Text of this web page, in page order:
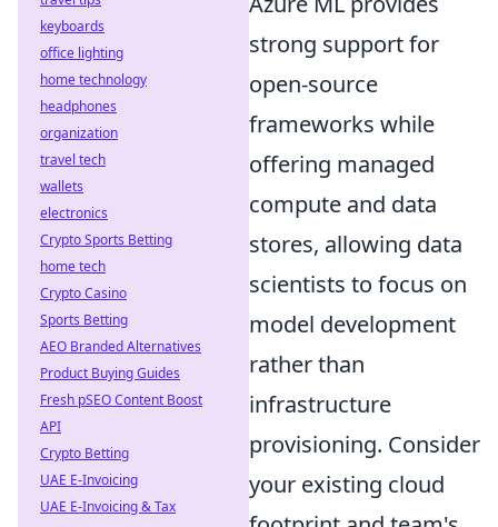
strong support for
open-source
frameworks while
offering managed
compute and data
stores, allowing data
scientists to focus on
model development
rather than
infrastructure
provisioning. Consider
your existing cloud
keyboards
office lighting
home technology
headphones
organization
travel tech
wallets
electronics
Crypto Sports Betting
home tech
Crypto Casino
Sports Betting
AEO Branded Alternatives
Product Buying Guides
Fresh pSEO Content Boost
API
Crypto Betting
UAE E-Invoicing
UAE E-Invoicing & Tax